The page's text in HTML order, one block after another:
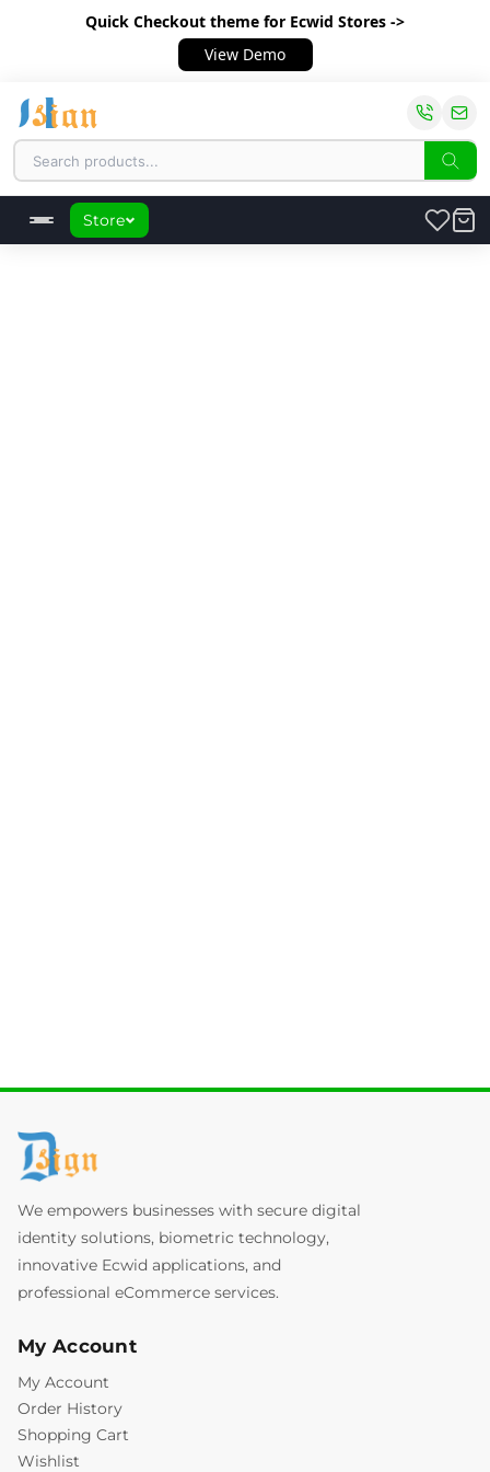
Quick Checkout theme for Ecwid Stores ->
View Demo
Store
We empowers businesses with secure digital
identity solutions, biometric technology,
innovative Ecwid applications, and
professional eCommerce services.
My Account
My Account
Order History
Shopping Cart
Wishlist